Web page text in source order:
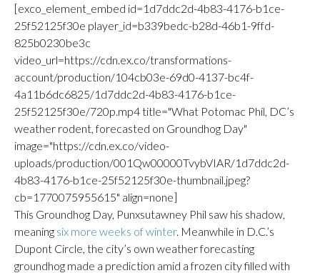
[exco_element_embed id=1d7ddc2d-4b83-4176-b1ce-
25f52125f30e player_id=b339bedc-b28d-46b1-9ffd-
825b0230be3c
video_url=https://cdn.ex.co/transformations-
account/production/104cb03e-69d0-4137-bc4f-
4a11b6dc6825/1d7ddc2d-4b83-4176-b1ce-
25f52125f30e/720p.mp4 title="What Potomac Phil, DC’s
weather rodent, forecasted on Groundhog Day"
image="https://cdn.ex.co/video-
uploads/production/001Qw00000TvybVIAR/1d7ddc2d-
4b83-4176-b1ce-25f52125f30e-thumbnail.jpeg?
cb=1770075955615" align=none]
This Groundhog Day, Punxsutawney Phil saw his shadow,
meaning six more weeks of winter. Meanwhile in D.C.’s
Dupont Circle, the city’s own weather forecasting
groundhog made a prediction amid a frozen city filled with